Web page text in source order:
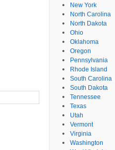
New York
North Carolina
North Dakota
Ohio
Oklahoma
Oregon
Pennsylvania
Rhode Island
South Carolina
South Dakota
Tennessee
Texas
Utah
Vermont
Virginia
Washington